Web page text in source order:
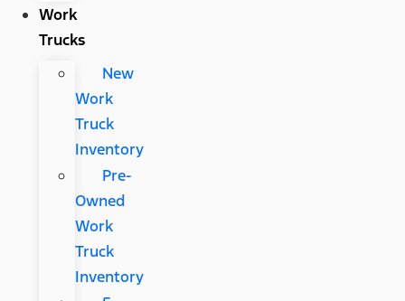
Work
Trucks
New
Work
Truck
Inventory
Pre-
Owned
Work
Truck
Inventory